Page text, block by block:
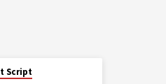
Script